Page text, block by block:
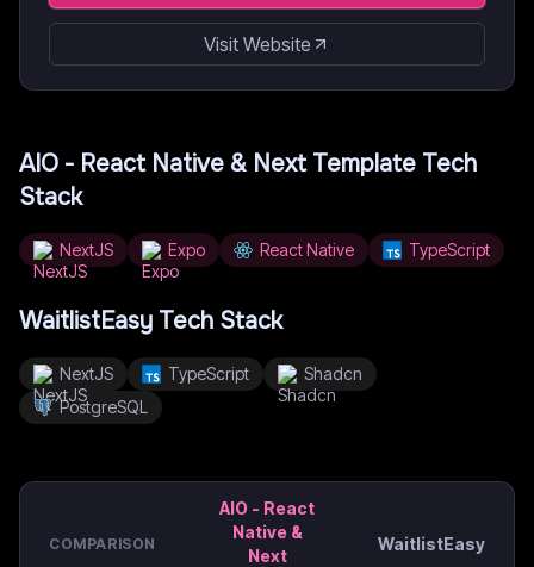
Visit Website
AIO - React Native & Next Template Tech
Stack
NextJS Expo React Native TypeScript
WaitlistEasy Tech Stack
NextJS TypeScript
Shadcn
PostgreSQL
COMPARISON
AIO - React
Native &
Next
WaitlistEasy